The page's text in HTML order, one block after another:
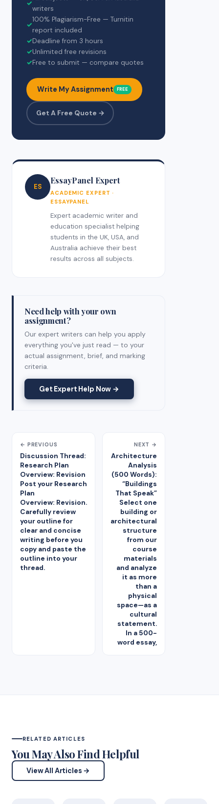
✓
writers
✓
100% Plagiarism-Free — Turnitin
report included
✓Deadline from 3 hours
✓Unlimited free revisions
✓Free to submit — compare quotes
Write My Assignment FREE
Get A Free Quote →
ES
EssayPanel Expert
ACADEMIC EXPERT ·
ESSAYPANEL
Expert academic writer and
education specialist helping
students in the UK, USA, and
Australia achieve their best
results across all subjects.
Need help with your own
assignment?
Our expert writers can help you apply
everything you've just read — to your
actual assignment, brief, and marking
criteria.
Get Expert Help Now →
← PREVIOUS
Discussion Thread:
Research Plan
Overview: Revision
Post your Research
Plan
Overview: Revision.
Carefully review
your outline for
clear and concise
writing before you
copy and paste the
outline into your
thread.
NEXT →
Architecture
Analysis
(500 Words):
“Buildings
That Speak”
Select one
building or
architectural
structure
from our
course
materials
and analyze
it as more
than a
physical
space—as a
cultural
statement.
In a 500-
word essay,
RELATED ARTICLES
You May Also Find Helpful
View All Articles →